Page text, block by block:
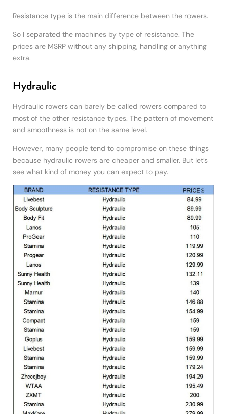
Resistance type is the main difference between the rowers.
So I separated the machines by type of resistance. The
prices are MSRP without any shipping, handling or anything
extra.
Hydraulic
Hydraulic rowers can barely be called rowers compared to
most of the other resistance types. The pattern of movement
and smoothness is not on the same level.
However, many people tend to compromise on these things
because hydraulic rowers are cheaper and smaller. But let’s
see what kind of money you can expect to pay.